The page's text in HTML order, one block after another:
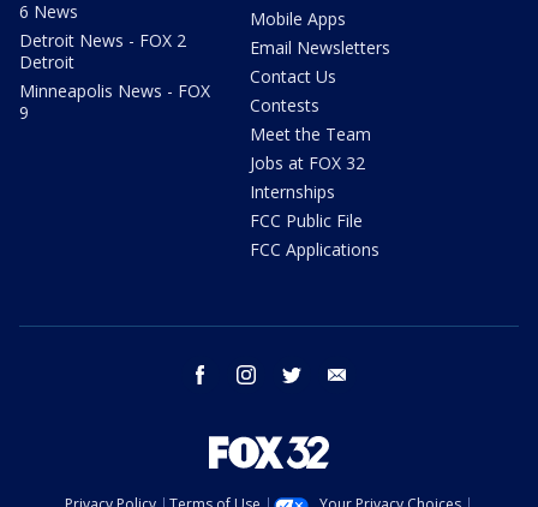
6 News
Detroit News - FOX 2
Detroit
Minneapolis News - FOX
9
Mobile Apps
Email Newsletters
Contact Us
Contests
Meet the Team
Jobs at FOX 32
Internships
FCC Public File
FCC Applications
facebook instagram twitter